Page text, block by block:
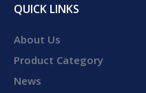
QUICK LINKS
About Us
Product Category
News